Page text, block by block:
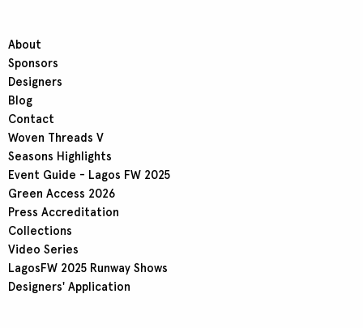
About
Sponsors
Designers
Blog
Contact
Woven Threads V
Seasons Highlights
Event Guide - Lagos FW 2025
Green Access 2026
Press Accreditation
Collections
Video Series
LagosFW 2025 Runway Shows
Designers' Application